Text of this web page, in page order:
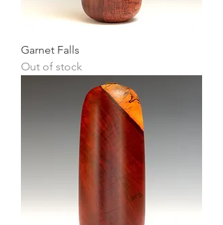
Garnet Falls
Out of stock